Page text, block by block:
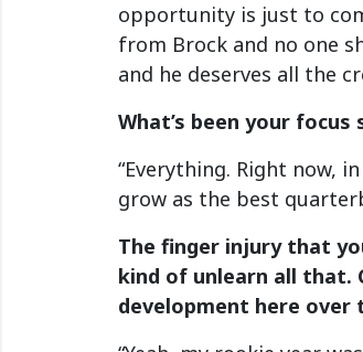
opportunity is just to
from Brock and no one
and he deserves all the
What’s been your
“Everything. Right now,
grow as the best
The finger injury that
kind of unlearn all that.
development here